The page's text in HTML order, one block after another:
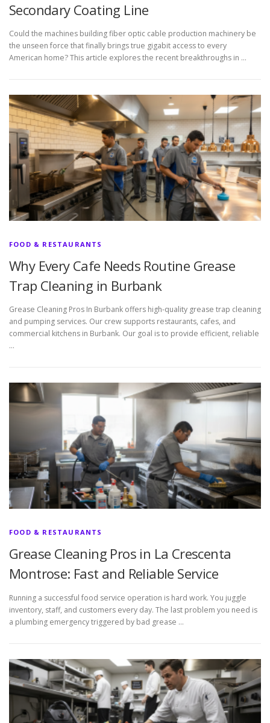
Secondary Coating Line
Could the machines building fiber optic cable production machinery be
the unseen force that finally brings true gigabit access to every
American home? This article explores the recent breakthroughs in …
FOOD & RESTAURANTS
Why Every Cafe Needs Routine Grease
Trap Cleaning in Burbank
Grease Cleaning Pros In Burbank offers high-quality grease trap cleaning
and pumping services. Our crew supports restaurants, cafes, and
commercial kitchens in Burbank. Our goal is to provide efficient, reliable
…
FOOD & RESTAURANTS
Grease Cleaning Pros in La Crescenta
Montrose: Fast and Reliable Service
Running a successful food service operation is hard work. You juggle
inventory, staff, and customers every day. The last problem you need is
a plumbing emergency triggered by bad grease …